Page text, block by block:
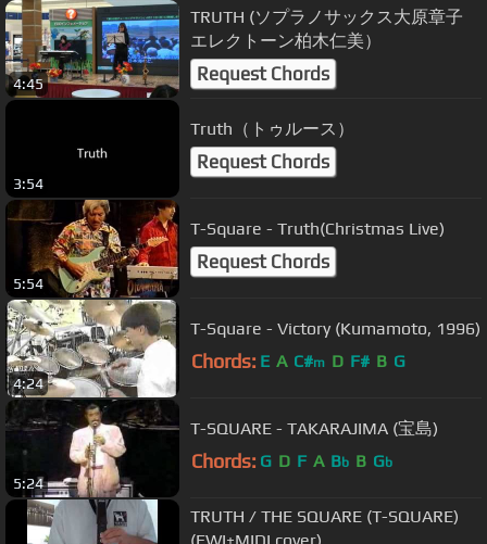
4:45
TRUTH (ソプラノサックス大原章子
エレクトーン柏木仁美）
Request Chords
3:54
Truth（トゥルース）
Request Chords
5:54
T-Square - Truth(Christmas Live)
Request Chords
4:24
T-Square - Victory (Kumamoto, 1996)
Chords: E A C#m D F# B G
5:24
T-SQUARE - TAKARAJIMA (宝島)
Chords: G D F A Bb B Gb
TRUTH / THE SQUARE (T-SQUARE)
(EWI+MIDI cover)